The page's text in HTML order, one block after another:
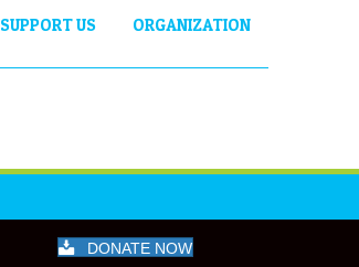
SUPPORT US ORGANIZATION
DONATE NOW